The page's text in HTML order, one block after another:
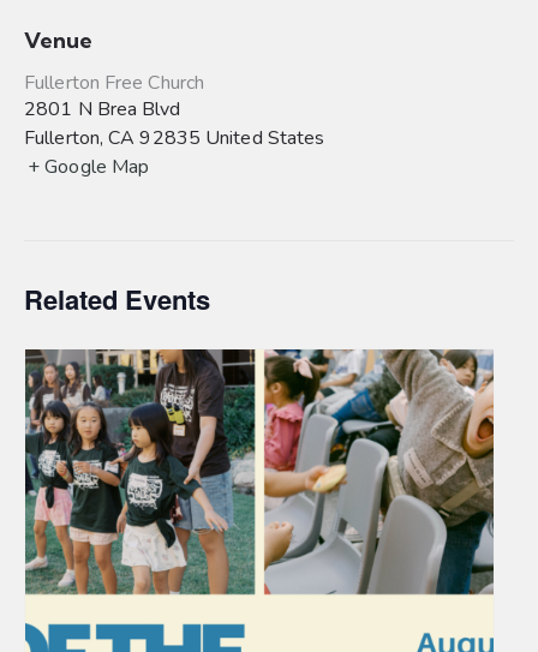
Venue
Fullerton Free Church
2801 N Brea Blvd
Fullerton, CA 92835 United States
+ Google Map
Related Events